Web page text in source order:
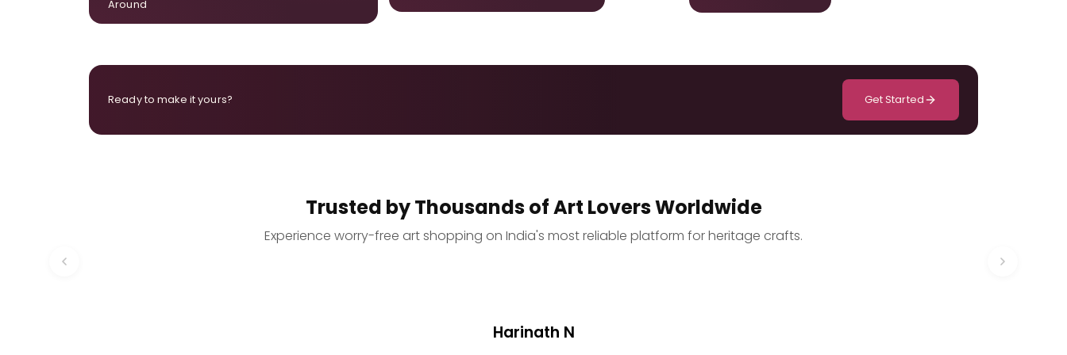
Around
Ready to make it yours? Get Started
Trusted by Thousands of Art Lovers Worldwide
Experience worry-free art shopping on India's most reliable platform for heritage crafts.
Harinath N